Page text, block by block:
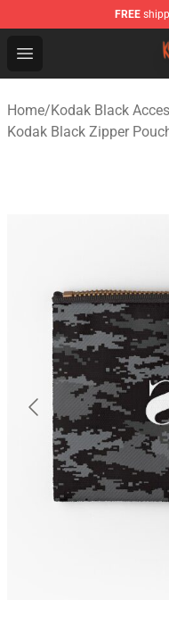
FREE
Open menu
Kodak Black Shop
Home/Kodak Black
Kodak Black Zipper